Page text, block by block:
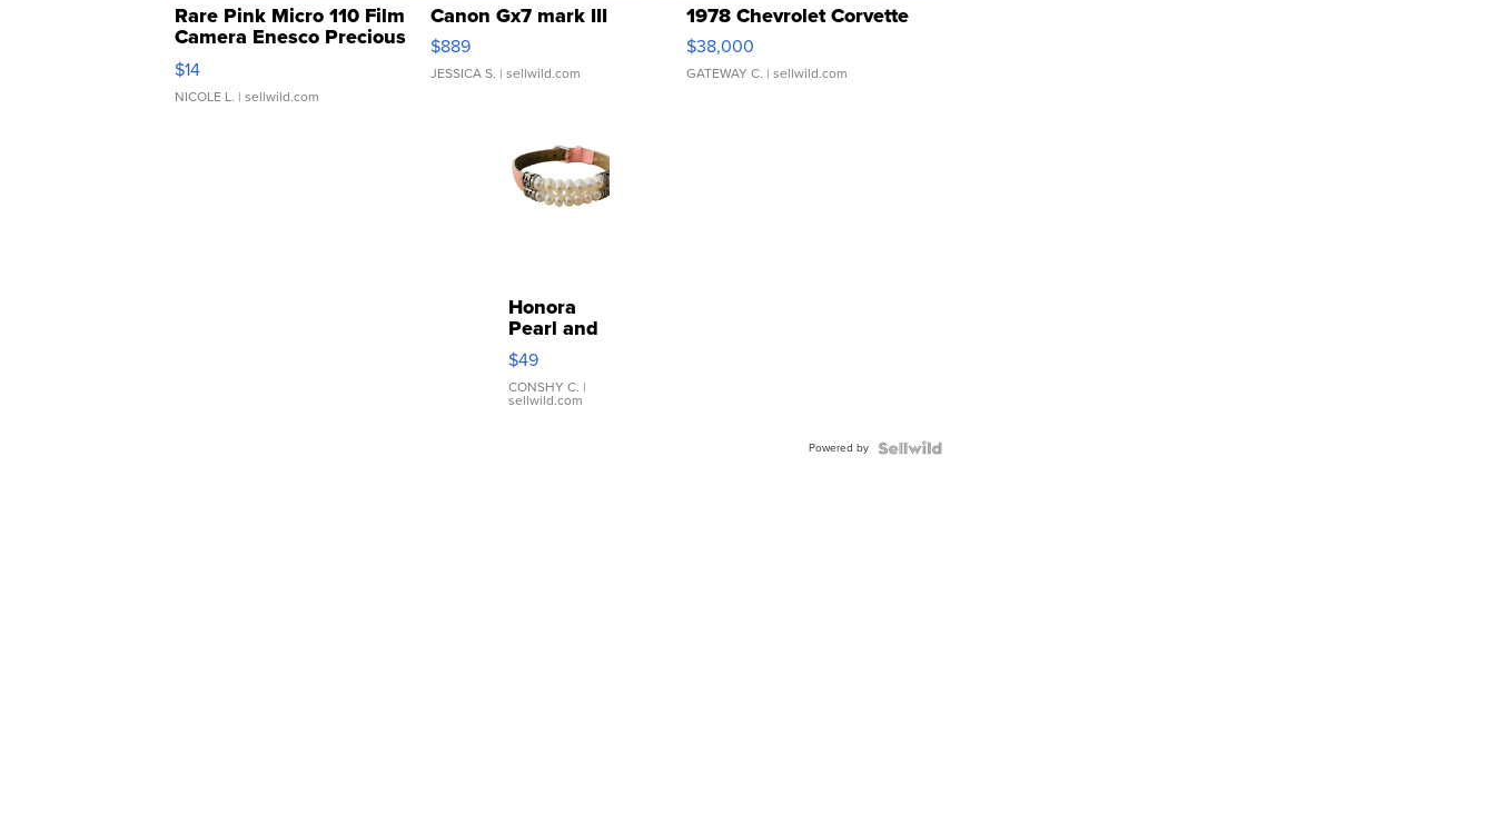
Rare Pink Micro 110 Film
Camera Enesco Precious
Moments TD4
$14
NICOLE L. | sellwild.com
Canon Gx7 mark III
$889
JESSICA S. | sellwild.com
1978 Chevrolet Corvette
$38,000
GATEWAY C. | sellwild.com
Honora
Pearl and
Pink
Leather
Bracelet
Adjustable
$49
CONSHY C. |
sellwild.com
Powered by